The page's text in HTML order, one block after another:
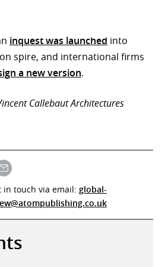
inquest was launched into
spire, and international firms
a new version.
Callebaut Architectures
in touch via email: global-